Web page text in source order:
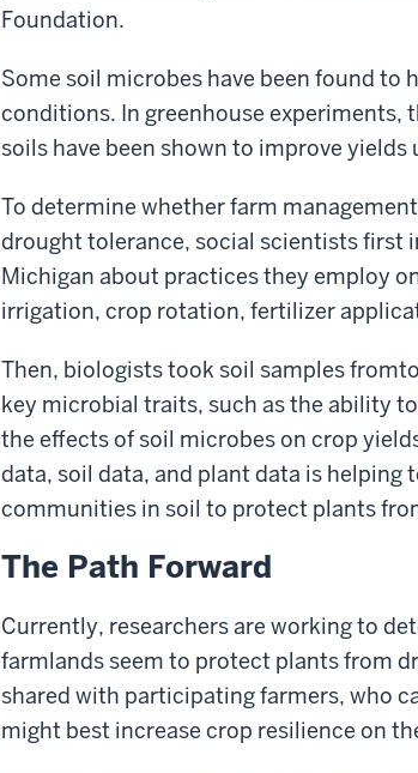
Foundation.
Some soil microbes have been found to
conditions. In greenhouse
soils have been shown to improve
To determine whether farm
drought tolerance, social scientists first
Michigan about practices they employ
irrigation, crop rotation, fertilizer
Then, biologists took soil samples
key microbial traits, such as the ability
the effects of soil microbes on crop
data, soil data, and plant data is
communities in soil to protect plants
The Path Forward
Currently, researchers are working to
farmlands seem to protect plants from
shared with participating farmers, who
might best increase crop resilience on